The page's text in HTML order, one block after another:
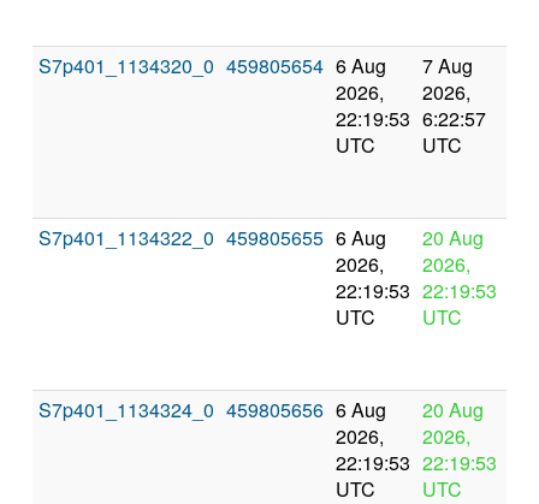
S7p401_1134320_0 459805654 6 Aug
2026,
22:19:53
UTC
7 Aug
2026,
6:22:57
UTC
S7p401_1134322_0 459805655 6 Aug
2026,
22:19:53
UTC
20 Aug
2026,
22:19:53
UTC
S7p401_1134324_0 459805656 6 Aug
2026,
22:19:53
UTC
20 Aug
2026,
22:19:53
UTC